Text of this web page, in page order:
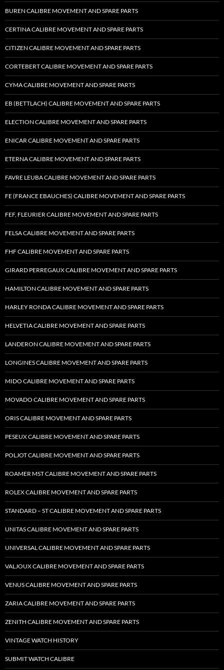
BUREN CALIBRE MOVEMENT AND SPARE PARTS
CERTINA CALIBRE MOVEMENT AND SPARE PARTS
CITIZEN CALIBRE MOVEMENT AND SPARE PARTS
CORTEBERT CALIBRE MOVEMENT AND SPARE PARTS
CYMA CALIBRE MOVEMENT AND SPARE PARTS
EB (BETTLACH) CALIBRE MOVEMENT AND SPARE PARTS
ELECTION CALIBRE MOVEMENT AND SPARE PARTS
ENICAR CALIBRE MOVEMENT AND SPARE PARTS
ETERNA CALIBRE MOVEMENT AND SPARE PARTS
FAVRE LEUBA CALIBRE MOVEMENT AND SPARE PARTS
FE (FRANCE EBAUCHES) CALIBRE MOVEMENT AND SPARE PARTS
FEF, FLEURIER CALIBRE MOVEMENT AND SPARE PARTS
FELSA CALIBRE MOVEMENT AND SPARE PARTS
FHF CALIBRE MOVEMENT AND SPARE PARTS
GIRARD PERREGAUX CALIBRE MOVEMENT AND SPARE PARTS
HAMILTON CALIBRE MOVEMENT AND SPARE PARTS
HARLEY RONDA CALIBRE MOVEMENT AND SPARE PARTS
HELVETIA CALIBRE MOVEMENT AND SPARE PARTS
LANDERON CALIBRE MOVEMENT AND SPARE PARTS
LONGINES CALIBRE MOVEMENT AND SPARE PARTS
MIDO CALIBRE MOVEMENT AND SPARE PARTS
MOVADO CALIBRE MOVEMENT AND SPARE PARTS
ORIS CALIBRE MOVEMENT AND SPARE PARTS
PESEUX CALIBRE MOVEMENT AND SPARE PARTS
POLJOT CALIBRE MOVEMENT AND SPARE PARTS
ROAMER MST CALIBRE MOVEMENT AND SPARE PARTS
ROLEX CALIBRE MOVEMENT AND SPARE PARTS
STANDARD – ST CALIBRE MOVEMENT AND SPARE PARTS
UNITAS CALIBRE MOVEMENT AND SPARE PARTS
UNIVERSAL CALIBRE MOVEMENT AND SPARE PARTS
VALJOUX CALIBRE MOVEMENT AND SPARE PARTS
VENUS CALIBRE MOVEMENT AND SPARE PARTS
ZARIA CALIBRE MOVEMENT AND SPARE PARTS
ZENITH CALIBRE MOVEMENT AND SPARE PARTS
VINTAGE WATCH HISTORY
SUBMIT WATCH CALIBRE